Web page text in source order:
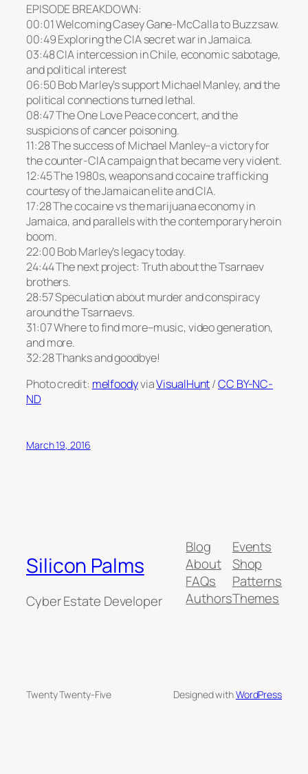
EPISODE BREAKDOWN:
00:01 Welcoming Casey Gane-McCalla to Buzzsaw.
00:49 Exploring the CIA secret war in Jamaica.
03:48 CIA intercession in Chile, economic sabotage,
and political interest
06:50 Bob Marley’s support Michael Manley, and the
political connections turned lethal.
08:47 The One Love Peace concert, and the
suspicions of cancer poisoning.
11:28 The success of Michael Manley–a victory for
the counter-CIA campaign that became very violent.
12:45 The 1980s, weapons and cocaine trafficking
courtesy of the Jamaican elite and CIA.
17:28 The cocaine vs the marijuana economy in
Jamaica, and parallels with the contemporary heroin
boom.
22:00 Bob Marley’s legacy today.
24:44 The next project: Truth about the Tsarnaev
brothers.
28:57 Speculation about murder and conspiracy
around the Tsarnaevs.
31:07 Where to find more–music, video generation,
and more.
32:28 Thanks and goodbye!
Photo credit: melfoodyviaVisualHunt/CC BY-NC-
ND
March 19, 2016
Silicon Palms
Cyber Estate Developer
Blog
About
FAQs
Authors
Events
Shop
Patterns
Themes
Twenty Twenty-Five Designed withWordPress